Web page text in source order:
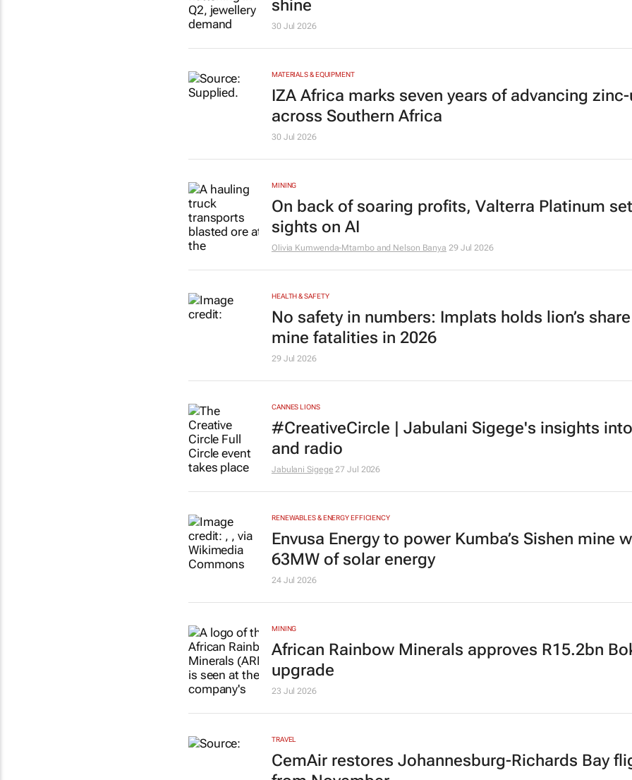
shine
30 Jul 2026
MATERIALS & EQUIPMENT
IZA Africa marks seven years of advancing
across Southern Africa
30 Jul 2026
MINING
On back of soaring profits, Valterra Platinum
sights on AI
Olivia Kumwenda-Mtambo and Nelson Banya 29 Jul 2026
HEALTH & SAFETY
No safety in numbers: Implats holds lion’s
mine fatalities in 2026
29 Jul 2026
CANNES LIONS
#CreativeCircle | Jabulani Sigege's insights
and radio
Jabulani Sigege 27 Jul 2026
RENEWABLES & ENERGY EFFICIENCY
Envusa Energy to power Kumba’s Sishen mine
63MW of solar energy
24 Jul 2026
MINING
African Rainbow Minerals approves R15.2bn
upgrade
23 Jul 2026
TRAVEL
CemAir restores Johannesburg-Richards Bay